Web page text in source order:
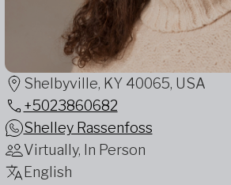
Shelbyville, KY 40065, USA
+5023860682
Shelley Rassenfoss
Virtually, In Person
English